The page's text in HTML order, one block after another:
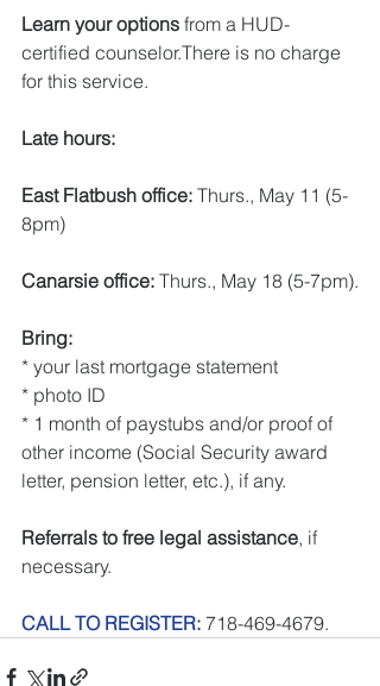
Learn your options from a HUD-
certified counselor.There is no charge
for this service.
Late hours:
East Flatbush office: Thurs., May 11 (5-
8pm)
Canarsie office: Thurs., May 18 (5-7pm).
Bring:
* your last mortgage statement
* photo ID
* 1 month of paystubs and/or proof of
other income (Social Security award
letter, pension letter, etc.), if any.
Referrals to free legal assistance, if
necessary.
CALL TO REGISTER: 718-469-4679.